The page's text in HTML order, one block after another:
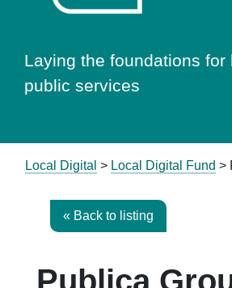
Laying the foundations for
public services
Local Digital > Local Digital Fund >
« Back to listing
Publica